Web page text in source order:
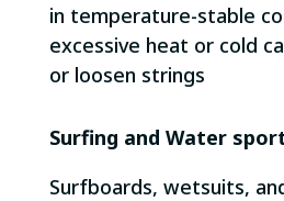
in temperature-stable
excessive heat or cold
or loosen strings
Surfing and Water
Surfboards, wetsuits,